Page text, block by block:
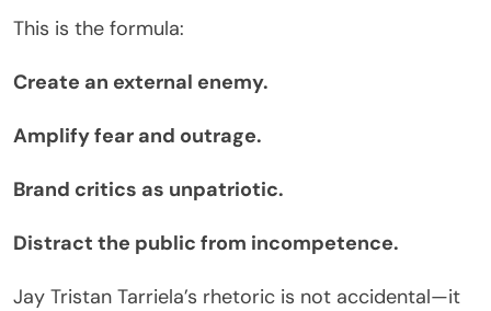
This is the formula:
Create an external enemy.
Amplify fear and outrage.
Brand critics as unpatriotic.
Distract the public from incompetence.
Jay Tristan Tarriela’s rhetoric is not accidental—it